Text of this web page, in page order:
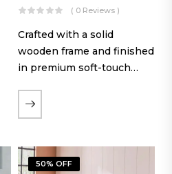
( 0 Reviews )
Crafted with a solid
wooden frame and finished
in premium soft-touch
Curve fabric double bed
offers excellent stability,
a noise-free sleeping
experience. Its…
50% OFF